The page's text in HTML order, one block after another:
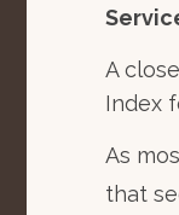
A
Index
As
that